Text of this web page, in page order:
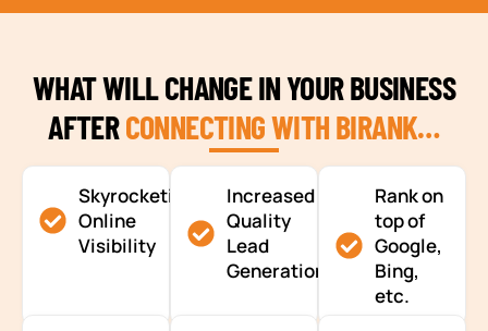
WHAT WILL CHANGE IN YOUR BUSINESS
AFTERCONNECTING WITH BIRANK…
Skyrocketing
Online
Visibility
Increased
Quality
Lead
Generation
Rank on
top of
Google,
Bing,
etc.